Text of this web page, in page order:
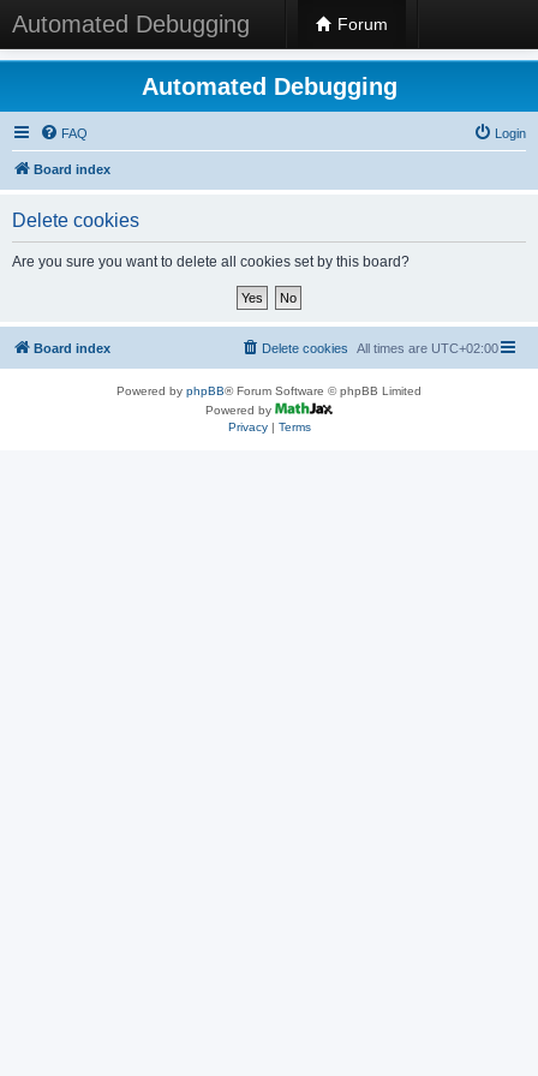
Automated Debugging Forum
Automated Debugging
FAQ Login
Board index
Delete cookies
Are you sure you want to delete all cookies set by this board?
Board index All times are UTC+02:00
Delete cookies
Powered by phpBB® Forum Software © phpBB Limited
Powered by
Privacy| Terms